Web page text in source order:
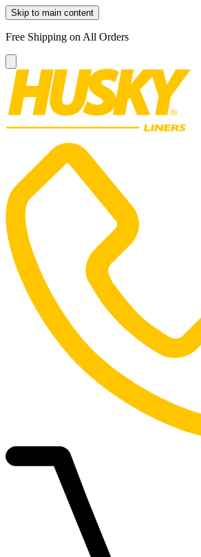
Skip to main content
Free Shipping on All Orders